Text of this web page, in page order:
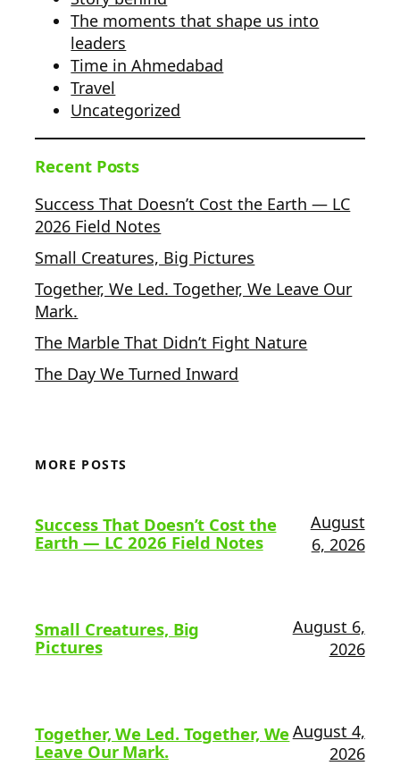
The moments that shape us into
leaders
Time in Ahmedabad
Travel
Uncategorized
Recent Posts
Success That Doesn’t Cost the Earth — LC
2026 Field Notes
Small Creatures, Big Pictures
Together, We Led. Together, We Leave Our
Mark.
The Marble That Didn’t Fight Nature
The Day We Turned Inward
MORE POSTS
Success That Doesn’t Cost the
Earth — LC 2026 Field Notes
August
6, 2026
Small Creatures, Big
Pictures
August 6,
2026
Together, We Led. Together, We
Leave Our Mark.
August 4,
2026